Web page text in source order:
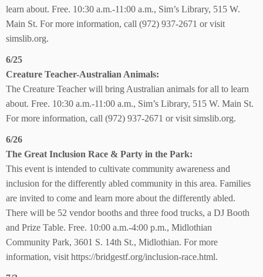
learn about. Free. 10:30 a.m.-11:00 a.m., Sim’s Library, 515 W.
Main St. For more information, call (972) 937-2671 or visit
simslib.org.
6/25
Creature Teacher-Australian Animals:
The Creature Teacher will bring Australian animals for all to learn
about. Free. 10:30 a.m.-11:00 a.m., Sim’s Library, 515 W. Main St.
For more information, call (972) 937-2671 or visit simslib.org.
6/26
The Great Inclusion Race & Party in the Park:
This event is intended to cultivate community awareness and
inclusion for the differently abled community in this area. Families
are invited to come and learn more about the differently abled.
There will be 52 vendor booths and three food trucks, a DJ Booth
and Prize Table. Free. 10:00 a.m.-4:00 p.m., Midlothian
Community Park, 3601 S. 14th St., Midlothian. For more
information, visit https://bridgestf.org/inclusion-race.html.